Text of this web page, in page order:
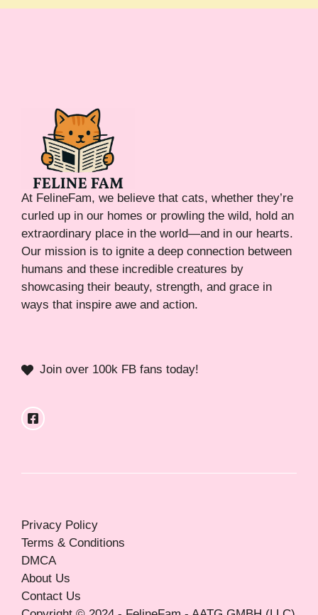
At FelineFam, we believe that cats, whether they’re
curled up in our homes or prowling the wild, hold an
extraordinary place in the world—and in our hearts.
Our mission is to ignite a deep connection between
humans and these incredible creatures by
showcasing their beauty, strength, and grace in
ways that inspire awe and action.
Join over 100k FB fans today!
Privacy Policy
Terms & Conditions
DMCA
About Us
Contact Us